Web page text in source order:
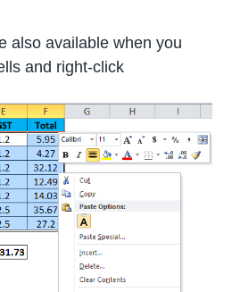
also available when you
and right-click